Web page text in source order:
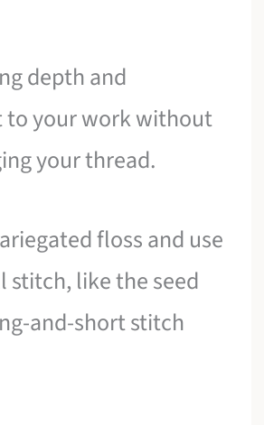
depth and
to your work without
your thread.
floss and use
stitch, like the seed
and-short stitch